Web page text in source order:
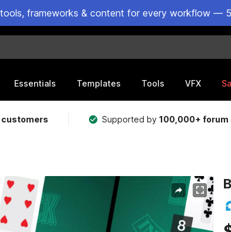
frameworks & content for every workflow —
Essentials Templates Tools VFX
Supported by100,000+ forum